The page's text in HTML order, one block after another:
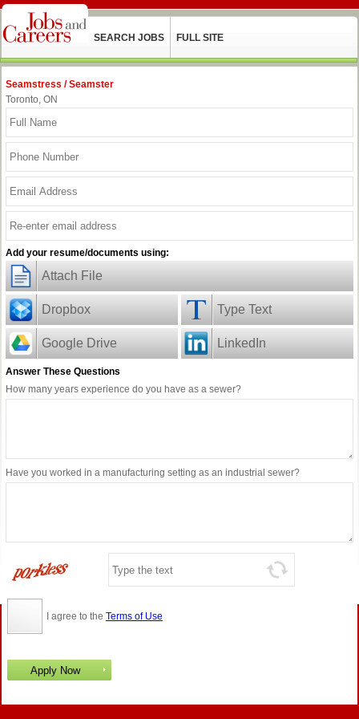
SEARCH JOBS FULL SITE
Seamstress / Seamster
Toronto, ON
Add your resume/documents using:
Attach File
Dropbox Type Text
Google Drive LinkedIn
Answer These Questions
How many years experience do you have as a sewer?
Have you worked in a manufacturing setting as an industrial sewer?
I agree to the Terms of Use